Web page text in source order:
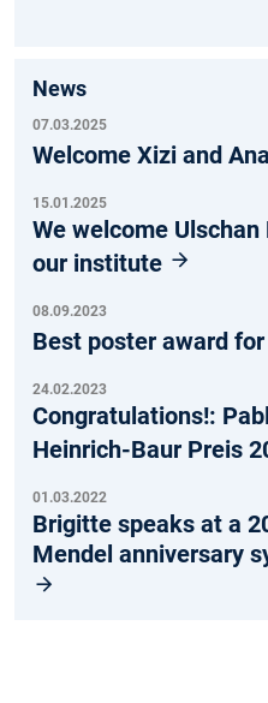
News
07.03.2025
Welcome Xizi and
15.01.2025
We welcome
our institute
08.09.2023
Best poster award for
24.02.2023
Congratulations!:
Heinrich-Baur Preis
01.03.2022
Brigitte speaks at a
Mendel anniversary